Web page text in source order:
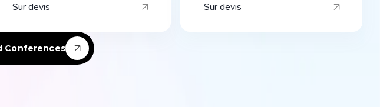
Sur devis Sur devis
Conferences